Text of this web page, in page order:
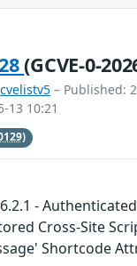
(GCVE-0-
cvelistv5 – Published:
13 10:21
- Authenticated
Cross-Site
Shortcode